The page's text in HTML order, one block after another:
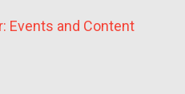
Events and Content